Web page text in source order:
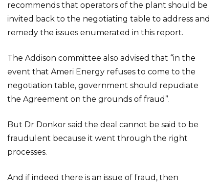
recommends that operators of the plant should be
invited back to the negotiating table to address and
remedy the issues enumerated in this report.
The Addison committee also advised that “in the
event that Ameri Energy refuses to come to the
negotiation table, government should repudiate
the Agreement on the grounds of fraud”.
But Dr Donkor said the deal cannot be said to be
fraudulent because it went through the right
processes.
And if indeed there is an issue of fraud, then